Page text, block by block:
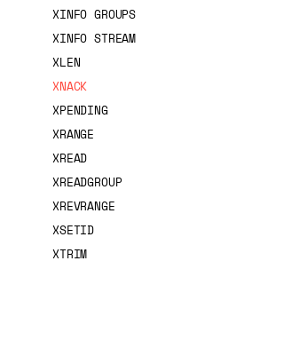
XINFO GROUPS
XINFO STREAM
XLEN
XNACK
XPENDING
XRANGE
XREAD
XREADGROUP
XREVRANGE
XSETID
XTRIM